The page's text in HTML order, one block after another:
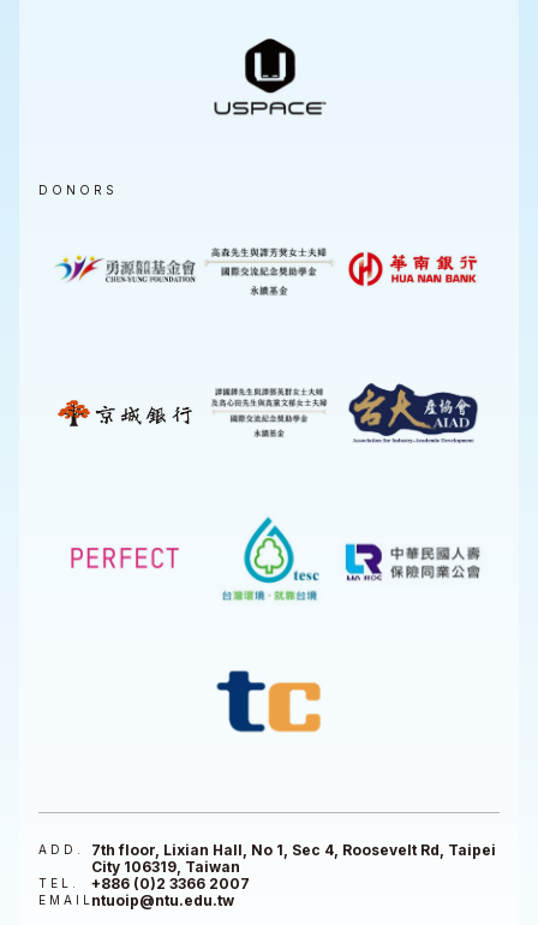
DONORS
ADD.
7th floor, Lixian Hall, No 1, Sec 4, Roosevelt Rd, Taipei
City 106319, Taiwan
TEL. +886 (0)2 3366 2007
EMAILntuoip@ntu.edu.tw